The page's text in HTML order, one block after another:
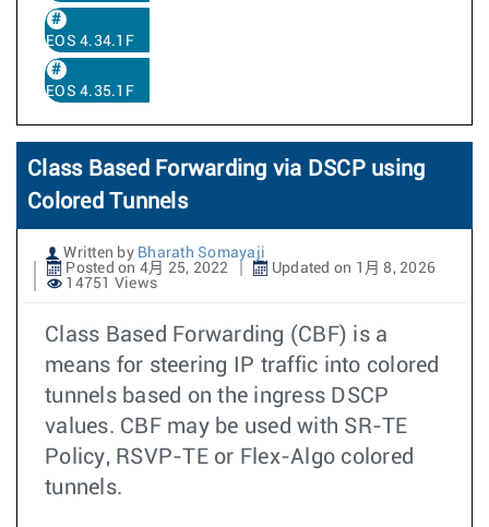
EOS 4.34.1F
EOS 4.35.1F
Class Based Forwarding via DSCP using
Colored Tunnels
Written by Bharath Somayaji
Posted on 4月 25, 2022
Updated on 1月 8, 2026
14751 Views
Class Based Forwarding (CBF) is a
means for steering IP traffic into colored
tunnels based on the ingress DSCP
values. CBF may be used with SR-TE
Policy, RSVP-TE or Flex-Algo colored
tunnels.